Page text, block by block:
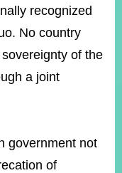
recognized
No country
of the
a joint
government not
of